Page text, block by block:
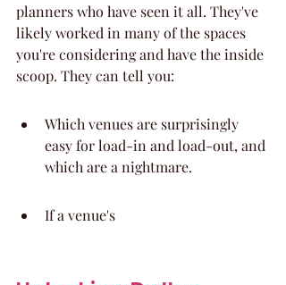
planners who have seen it all. They've
likely worked in many of the spaces
you're considering and have the inside
scoop. They can tell you:
Which venues are surprisingly
easy for load-in and load-out, and
which are a nightmare.
If a venue's